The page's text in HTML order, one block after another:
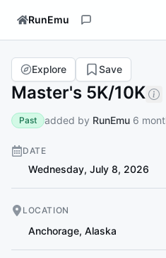
RunEmu
Master's 5K/10K
Explore Save
Past added by RunEmu 6
DATE
Wednesday, July 8, 2026
LOCATION
Anchorage, Alaska